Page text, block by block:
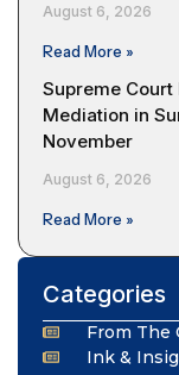
August 6, 2026
Read More »
Supreme Court
Mediation in
November
August 6, 2026
Read More »
Categories
From The
Ink &